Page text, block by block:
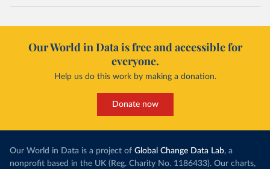
Our World in Data is free and accessible for
everyone.
Help us do this work by making a donation.
Donate now
Our World in Data is a project of Global Change Data Lab, a
nonprofit based in the UK (Reg. Charity No. 1186433). Our charts,